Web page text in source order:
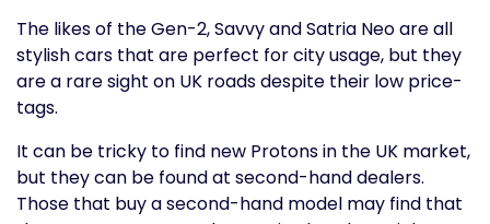
The likes of the Gen-2, Savvy and Satria Neo are all
stylish cars that are perfect for city usage, but they
are a rare sight on UK roads despite their low price-
tags.
It can be tricky to find new Protons in the UK market,
but they can be found at second-hand dealers.
Those that buy a second-hand model may find that